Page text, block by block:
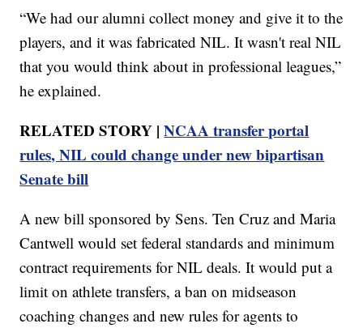
“We had our alumni collect money and give it to the
players, and it was fabricated NIL. It wasn't real NIL
that you would think about in professional leagues,”
he explained.
RELATED STORY |NCAA transfer portal
rules, NIL could change under new bipartisan
Senate bill
A new bill sponsored by Sens. Ten Cruz and Maria
Cantwell would set federal standards and minimum
contract requirements for NIL deals. It would put a
limit on athlete transfers, a ban on midseason
coaching changes and new rules for agents to